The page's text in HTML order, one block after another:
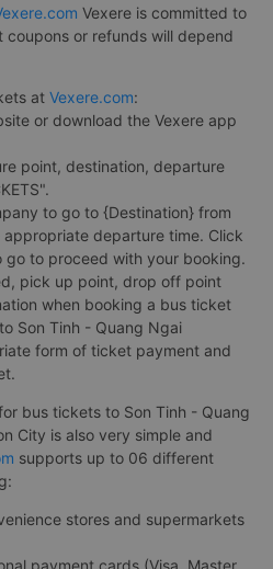
Vexere is committed to
coupons or refunds will depend
at Vexere.com:
or download the Vexere app
point, destination, departure
to go to {Destination} from
departure time. Click
to proceed with your booking.
pick up point, drop off point
when booking a bus ticket
Son Tinh - Quang Ngai
form of ticket payment and
bus tickets to Son Tinh - Quang
City is also very simple and
supports up to 06 different
stores and supermarkets
payment cards (Visa, Master